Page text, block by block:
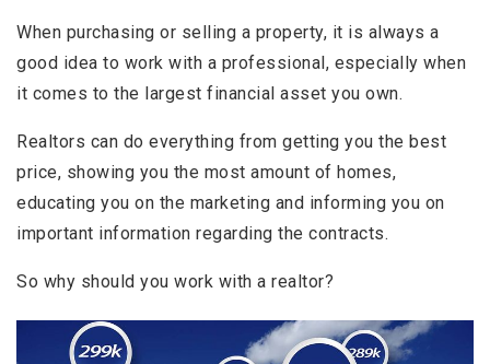
When purchasing or selling a property, it is always a
good idea to work with a professional, especially when
it comes to the largest financial asset you own.
Realtors can do everything from getting you the best
price, showing you the most amount of homes,
educating you on the marketing and informing you on
important information regarding the contracts.
So why should you work with a realtor?